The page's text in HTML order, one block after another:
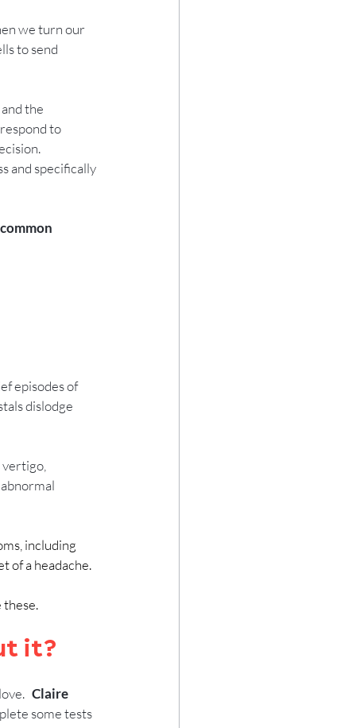
we turn our
to send
the
to
and specifically
episodes of
dislodge
including
of a headache.
these.
it?
Claire
some tests